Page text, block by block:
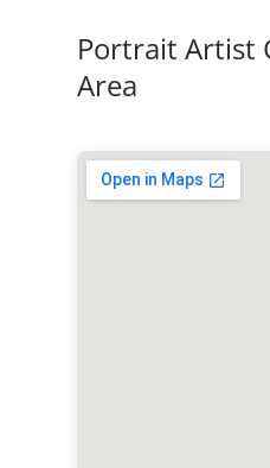
Portrait Artist
Area